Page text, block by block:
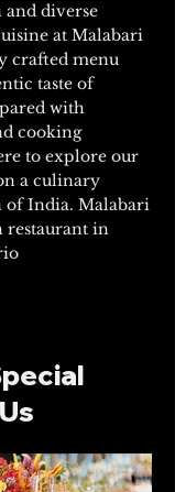
diverse
at Malabari
crafted menu
taste of
with
cooking
to explore our
a culinary
of India. Malabari
restaurant in